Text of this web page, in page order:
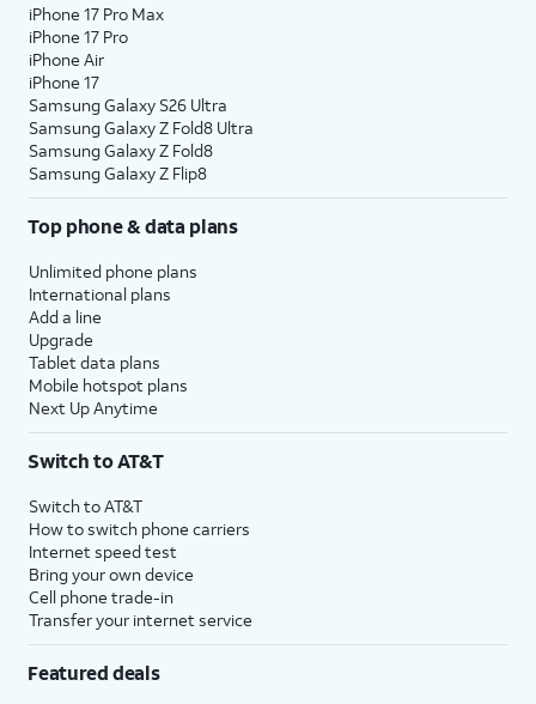
iPhone 17 Pro Max
iPhone 17 Pro
iPhone Air
iPhone 17
Samsung Galaxy S26 Ultra
Samsung Galaxy Z Fold8 Ultra
Samsung Galaxy Z Fold8
Samsung Galaxy Z Flip8
Top phone & data plans
Unlimited phone plans
International plans
Add a line
Upgrade
Tablet data plans
Mobile hotspot plans
Next Up Anytime
Switch to AT&T
Switch to AT&T
How to switch phone carriers
Internet speed test
Bring your own device
Cell phone trade-in
Transfer your internet service
Featured deals